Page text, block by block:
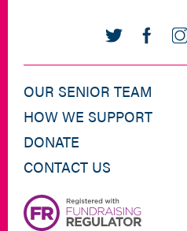
OUR SENIOR TEAM
HOW WE SUPPORT
DONATE
CONTACT US